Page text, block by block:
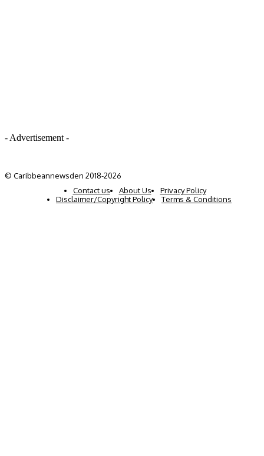
- Advertisement -
© Caribbeannewsden 2018-2026
Contact us
About Us
Privacy Policy
Disclaimer/Copyright Policy
Terms & Conditions